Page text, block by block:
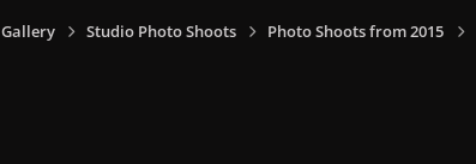
Gallery Studio Photo Shoots Photo Shoots from 2015